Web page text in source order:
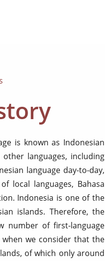
is known as Indonesian
languages, including
language day-to-day,
local languages, Bahasa
Indonesia is one of the
islands. Therefore, the
number of first-language
we consider that the
of which only around